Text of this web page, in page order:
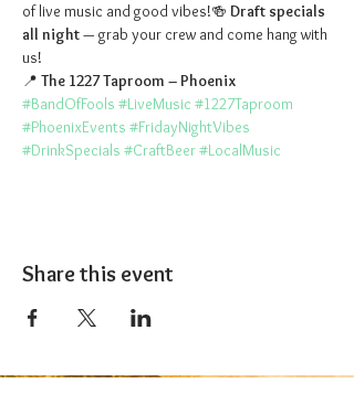
of live music and good vibes!🍻 Draft specials
all night — grab your crew and come hang with
us!
📍 The 1227 Taproom – Phoenix
#BandOfFools #LiveMusic #1227Taproom
#PhoenixEvents #FridayNightVibes
#DrinkSpecials #CraftBeer#LocalMusic
Share this event